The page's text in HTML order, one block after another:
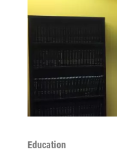
Education